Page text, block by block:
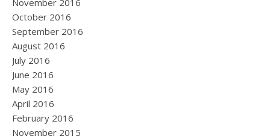
November 2016
October 2016
September 2016
August 2016
July 2016
June 2016
May 2016
April 2016
February 2016
November 2015